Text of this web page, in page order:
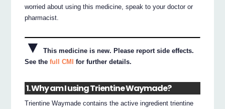
worried about using this medicine, speak to your doctor or
pharmacist.
▼
This medicine is new. Please report side effects.
See thefull CMI for further details.
1. Why am I using Trientine Waymade?
Trientine Waymade contains the active ingredient trientine